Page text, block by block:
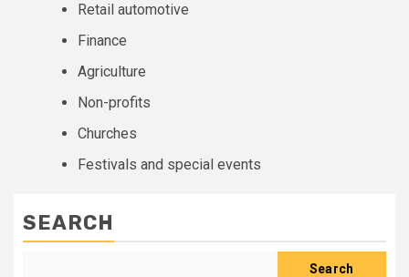
Retail automotive
Finance
Agriculture
Non-profits
Churches
Festivals and special events
SEARCH
Search